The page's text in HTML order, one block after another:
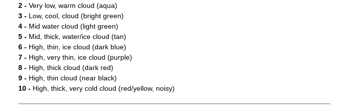
2 -Very low, warm cloud (aqua)
3 -Low, cool, cloud (bright green)
4 -Mid water cloud (light green)
5 -Mid, thick, water/ice cloud (tan)
6 -High, thin, ice cloud (dark blue)
7 -High, very thin, ice cloud (purple)
8 -High, thick cloud (dark red)
9 -High, thin cloud (near black)
10 -High, thick, very cold cloud (red/yellow, noisy)